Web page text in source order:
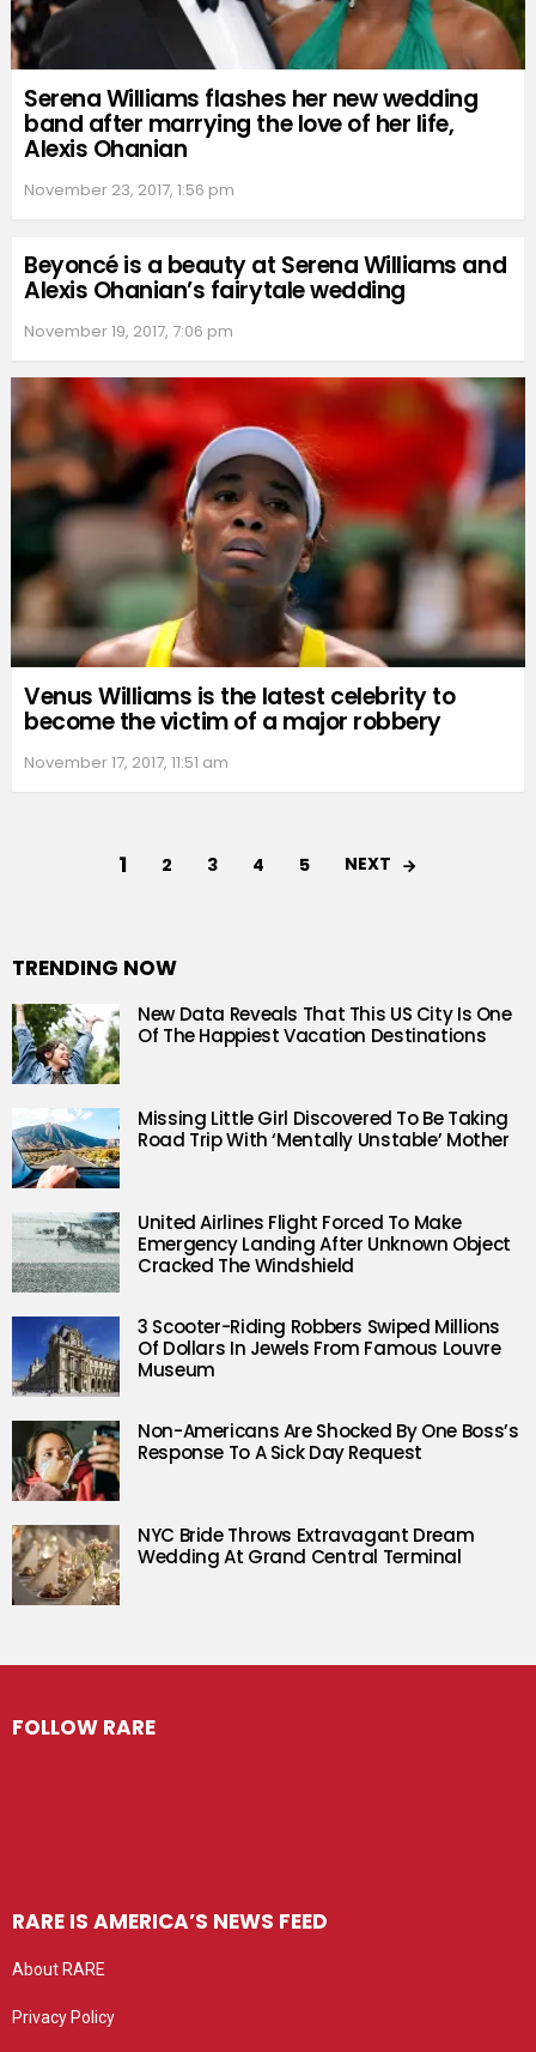
Serena Williams flashes her new wedding
band after marrying the love of her life,
Alexis Ohanian
November 23, 2017, 1:56 pm
Beyoncé is a beauty at Serena Williams and
Alexis Ohanian’s fairytale wedding
November 19, 2017, 7:06 pm
Venus Williams is the latest celebrity to
become the victim of a major robbery
November 17, 2017, 11:51 am
1 2 3 4 5 NEXT
TRENDING NOW
New Data Reveals That This US City Is One
Of The Happiest Vacation Destinations
Missing Little Girl Discovered To Be Taking
Road Trip With ‘Mentally Unstable’ Mother
United Airlines Flight Forced To Make
Emergency Landing After Unknown Object
Cracked The Windshield
3 Scooter-Riding Robbers Swiped Millions
Of Dollars In Jewels From Famous Louvre
Museum
Non-Americans Are Shocked By One Boss’s
Response To A Sick Day Request
NYC Bride Throws Extravagant Dream
Wedding At Grand Central Terminal
FOLLOW RARE
RARE IS AMERICA’S NEWS FEED
About RARE
Privacy Policy